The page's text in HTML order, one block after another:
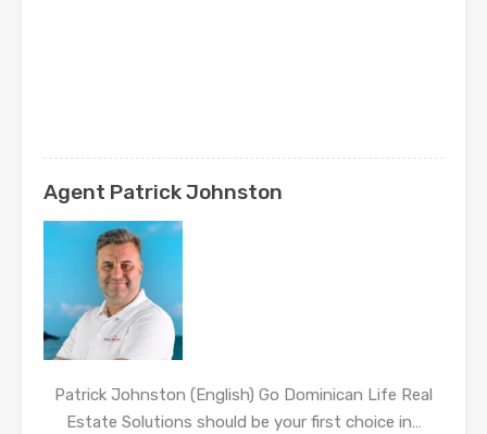
Agent Patrick Johnston
Patrick Johnston (English) Go Dominican Life Real
Estate Solutions should be your first choice in…